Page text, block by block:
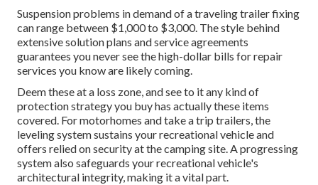
Suspension problems in demand of a traveling trailer fixing
can range between $1,000 to $3,000. The style behind
extensive solution plans and service agreements
guarantees you never see the high-dollar bills for repair
services you know are likely coming.
Deem these at a loss zone, and see to it any kind of
protection strategy you buy has actually these items
covered. For motorhomes and take a trip trailers, the
leveling system sustains your recreational vehicle and
offers relied on security at the camping site. A progressing
system also safeguards your recreational vehicle's
architectural integrity, making it a vital part.